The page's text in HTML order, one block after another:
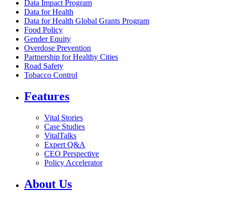
Data Impact Program
Data for Health
Data for Health Global Grants Program
Food Policy
Gender Equity
Overdose Prevention
Partnership for Healthy Cities
Road Safety
Tobacco Control
Features
Vital Stories
Case Studies
VitalTalks
Expert Q&A
CEO Perspective
Policy Accelerator
About Us